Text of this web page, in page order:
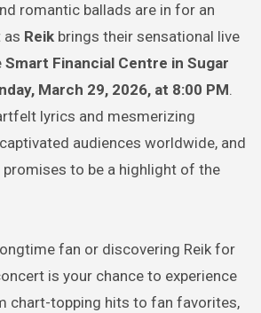
as Reikbrings their sensational live
Smart Financial Centre in Sugar
March 29, 2026, at 8:00 PM.
lyrics and mesmerizing
audiences worldwide, and
to be a highlight of the
fan or discovering Reik for
is your chance to experience
chart-topping hits to fan favorites,